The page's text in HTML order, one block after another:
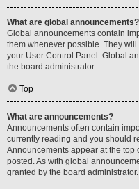
What are global announcements?
Global announcements contain
them whenever possible. They
your User Control Panel. Global
the board administrator.
Top
What are announcements?
Announcements often contain
currently reading and you should
Announcements appear at the top
posted. As with global
granted by the board administrator.